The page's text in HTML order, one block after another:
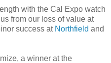
with the Cal Expo watch
from our loss of value at
success at Northfield and
a winner at the